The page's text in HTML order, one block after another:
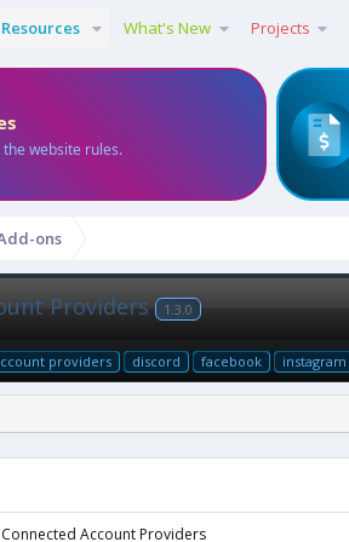
Resources What's New Projects
the website rules.
ons
Providers 1.3.0
providers discord facebook instagram